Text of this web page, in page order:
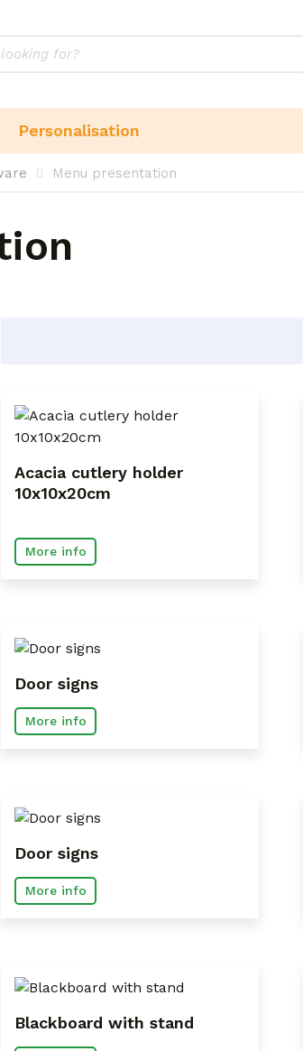
Personalisation
Menu presentation
Acacia cutlery holder
10x10x20cm
More info
Door signs
More info
Door signs
More info
Blackboard with stand